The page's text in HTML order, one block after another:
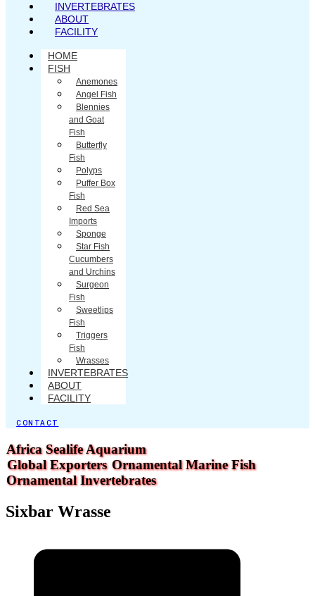
INVERTEBRATES
ABOUT
FACILITY
HOME
FISH
Anemones
Angel Fish
Blennies
and Goat
Fish
Butterfly
Fish
Polyps
Puffer Box
Fish
Red Sea
Imports
Sponge
Star Fish
Cucumbers
and Urchins
Surgeon
Fish
Sweetlips
Fish
Triggers
Fish
Wrasses
INVERTEBRATES
ABOUT
FACILITY
CONTACT
Africa Sealife Aquarium
Global Exporters Ornamental Marine Fish
Ornamental Invertebrates
Sixbar Wrasse